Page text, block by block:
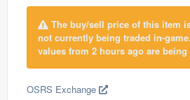
The buy/sell price of this item
not currently being traded in-
values from 2 hours ago are
OSRS Exchange